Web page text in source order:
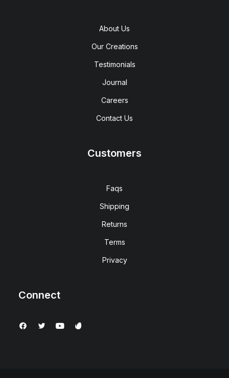
About Us
Our Creations
Testimonials
Journal
Careers
Contact Us
Customers
Faqs
Shipping
Returns
Terms
Privacy
Connect